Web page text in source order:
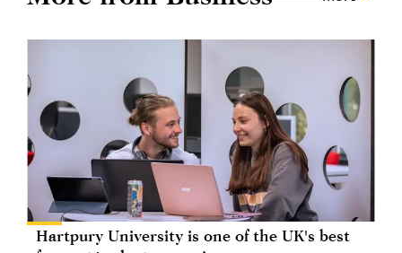
Hartpury University is one of the UK's best